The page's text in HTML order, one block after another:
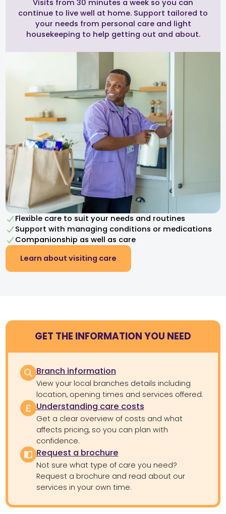
Visits from 30 minutes a week so you can
continue to live well at home. Support tailored to
your needs from personal care and light
housekeeping to help getting out and about.
Flexible care to suit your needs and routines
Support with managing conditions or medications
Companionship as well as care
Learn about visiting care
GET THE INFORMATION YOU NEED
Branch information
View your local branches details including
location, opening times and services offered.
Understanding care costs
Get a clear overview of costs and what
affects pricing, so you can plan with
confidence.
Request a brochure
Not sure what type of care you need?
Request a brochure and read about our
services in your own time.